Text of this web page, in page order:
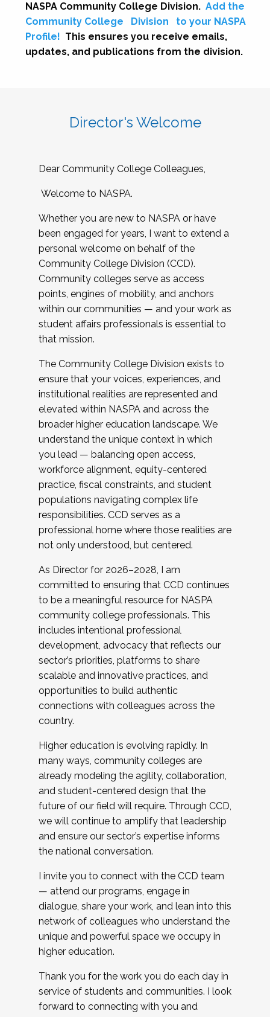
NASPA Community College Division. Add the
Community College
Division
to your NASPA
Profile! This ensures you receive emails,
updates, and publications from the division.
Director's Welcome
Dear Community College Colleagues,
Welcome to NASPA.
Whether you are new to NASPA or have
been engaged for years, I want to extend a
personal welcome on behalf of the
Community College Division (CCD).
Community colleges serve as access
points, engines of mobility, and anchors
within our communities — and your work as
student affairs professionals is essential to
that mission.
The Community College Division exists to
ensure that your voices, experiences, and
institutional realities are represented and
elevated within NASPA and across the
broader higher education landscape. We
understand the unique context in which
you lead — balancing open access,
workforce alignment, equity-centered
practice, fiscal constraints, and student
populations navigating complex life
responsibilities. CCD serves as a
professional home where those realities are
not only understood, but centered.
As Director for 2026–2028, I am
committed to ensuring that CCD continues
to be a meaningful resource for NASPA
community college professionals. This
includes intentional professional
development, advocacy that reflects our
sector’s priorities, platforms to share
scalable and innovative practices, and
opportunities to build authentic
connections with colleagues across the
country.
Higher education is evolving rapidly. In
many ways, community colleges are
already modeling the agility, collaboration,
and student-centered design that the
future of our field will require. Through CCD,
we will continue to amplify that leadership
and ensure our sector’s expertise informs
the national conversation.
I invite you to connect with the CCD team
— attend our programs, engage in
dialogue, share your work, and lean into this
network of colleagues who understand the
unique and powerful space we occupy in
higher education.
Thank you for the work you do each day in
service of students and communities. I look
forward to connecting with you and